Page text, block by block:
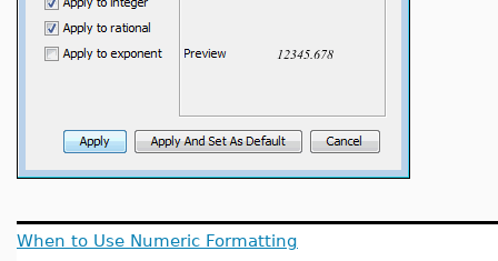
When to Use Numeric Formatting